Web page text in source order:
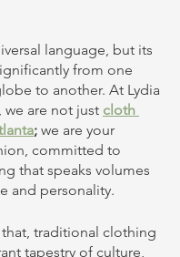
language, but its
from one
to another. At Lydia
are not just cloth
; we are your
committed to
that speaks volumes
and personality.
traditional clothing
tapestry of culture,